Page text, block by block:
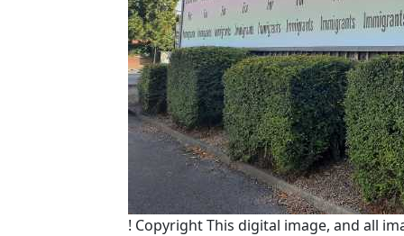
! CopyrightThis digital image, and all